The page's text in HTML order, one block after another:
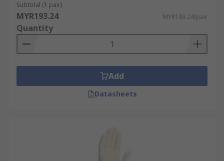
Subtotal (1 pair)
MYR193.24 MYR193.24/pair
Quantity
Add
Datasheets